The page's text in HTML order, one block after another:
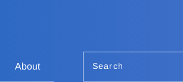
About Search